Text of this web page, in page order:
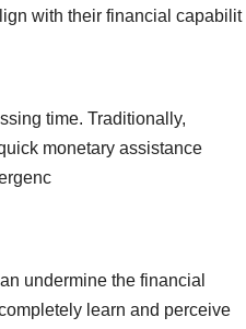
with their financial capabilit
time. Traditionally,
monetary assistance
undermine the financial
learn and perceive